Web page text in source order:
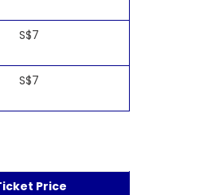
S$7
S$7
Price